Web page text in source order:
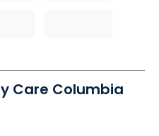
Care Columbia